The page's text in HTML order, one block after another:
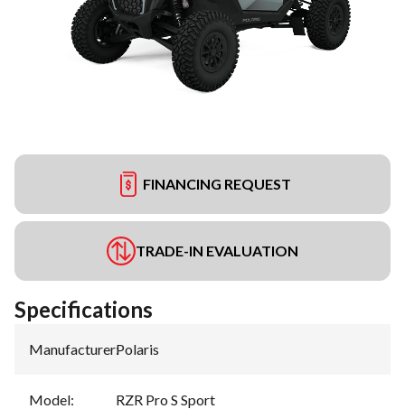
FINANCING REQUEST
TRADE-IN EVALUATION
Specifications
Manufacturer:Polaris
Model: RZR Pro S Sport